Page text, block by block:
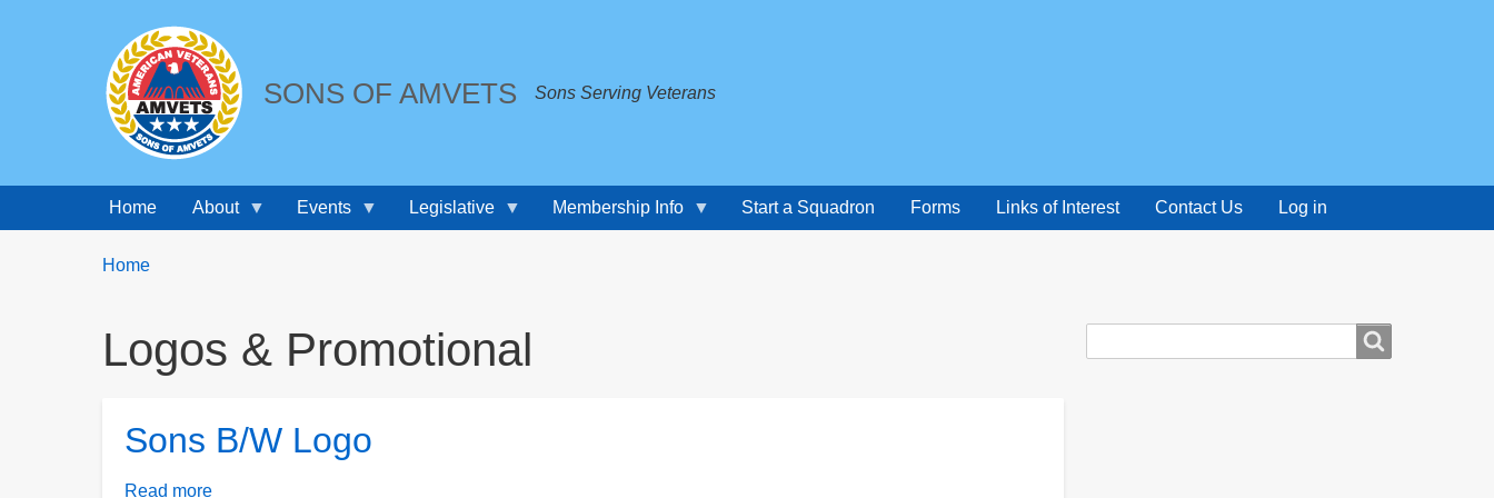
SONS OF AMVETS Sons Serving Veterans
Home About Events Legislative Membership Info Start a Squadron Forms Links of Interest Contact Us Log in
Breadcrumbs
You
Home
Logos & Promotional
Sons B/W Logo
Read more